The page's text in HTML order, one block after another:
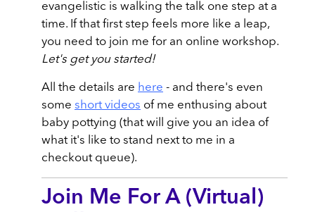
evangelistic is walking the talk one step at a
time. If that first step feels more like a leap,
you need to join me for an online workshop.
Let's get you started!
All the details are here - and there's even
some short videos of me enthusing about
baby pottying (that will give you an idea of
what it's like to stand next to me in a
checkout queue).
Join Me For A (Virtual)